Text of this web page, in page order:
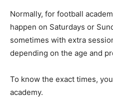
Normally, for football
happen on Saturdays or
sometimes with extra
depending on the age and
To know the exact times,
academy.